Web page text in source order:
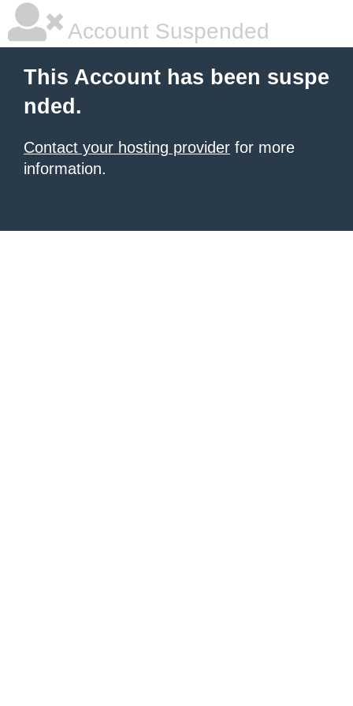
Account Suspended
This Account has been suspe
nded.
Contact your hosting provider for more
information.